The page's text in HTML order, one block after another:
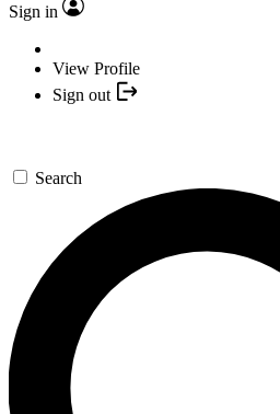
Sign in
View Profile
Sign out
Search